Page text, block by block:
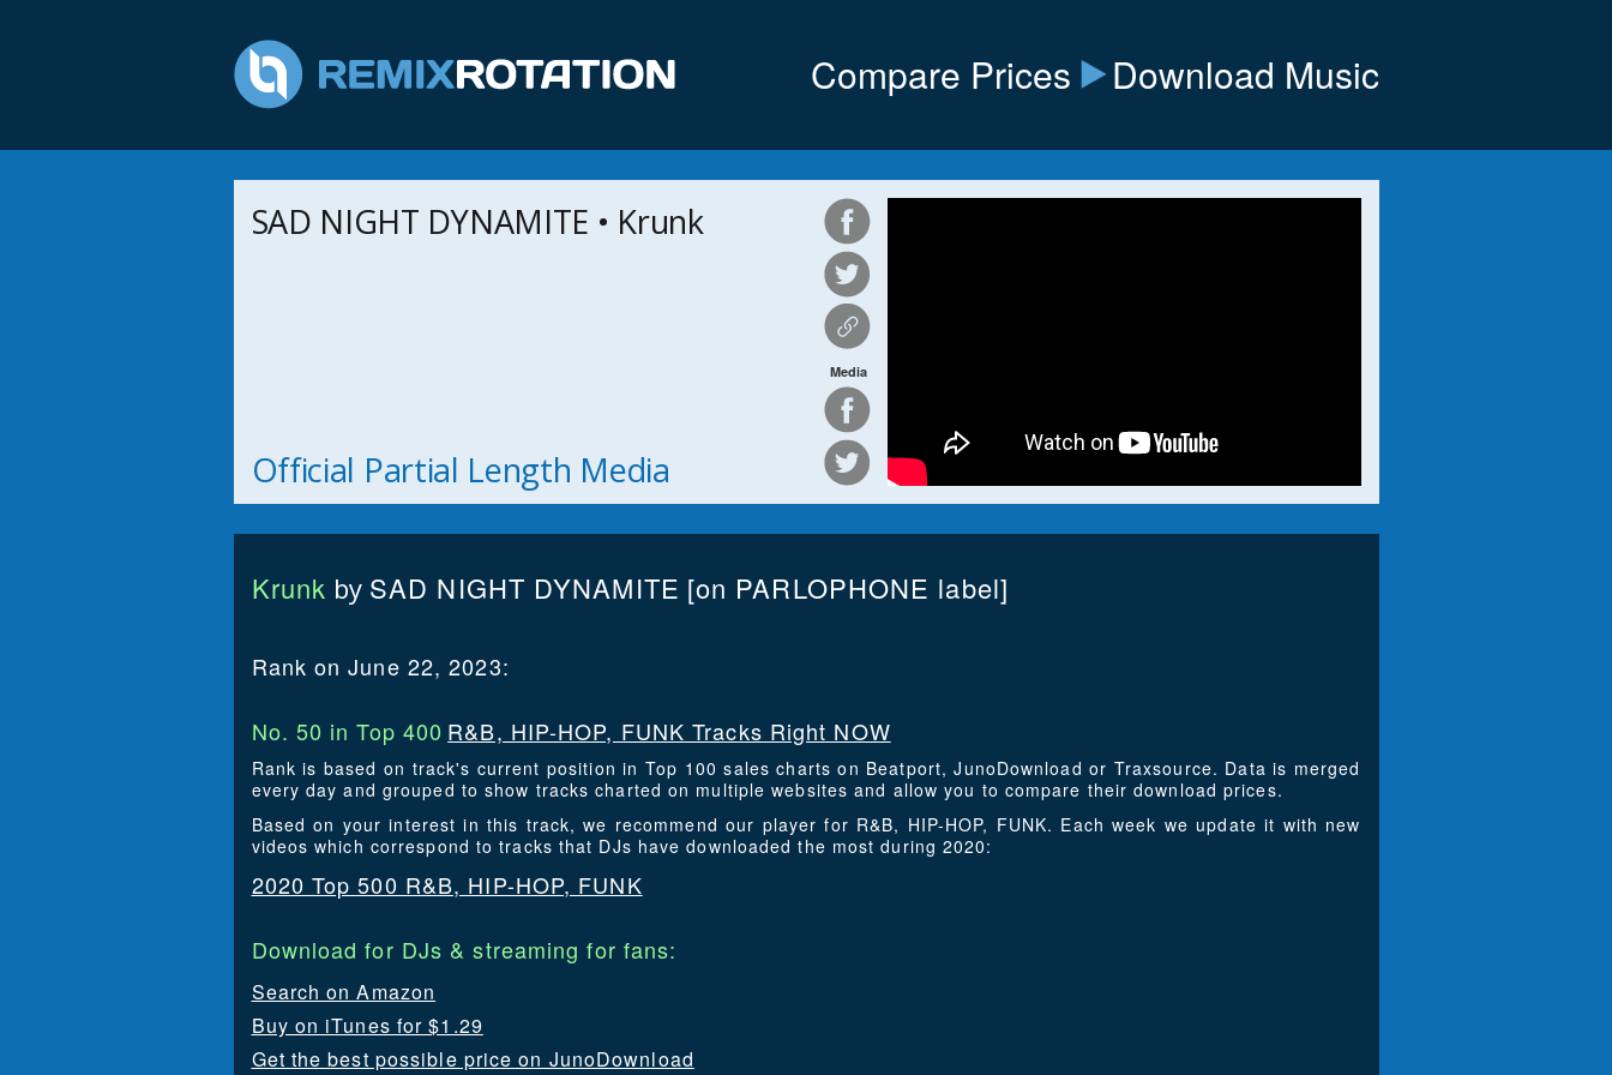
Compare Prices Download Music
SAD NIGHT DYNAMITE • Krunk
Official Partial Length Media
Media
Krunk by SAD NIGHT DYNAMITE [on PARLOPHONE label]
Rank on June 22, 2023:
No. 50 in Top 400 R&B, HIP-HOP, FUNK Tracks Right NOW
Rank is based on track's current position in Top 100 sales charts on Beatport, JunoDownload or Traxsource. Data is merged
every day and grouped to show tracks charted on multiple websites and allow you to compare their download prices.
Based on your interest in this track, we recommend our player for R&B, HIP-HOP, FUNK. Each week we update it with new
videos which correspond to tracks that DJs have downloaded the most during 2020:
2020 Top 500 R&B, HIP-HOP, FUNK
Download for DJs & streaming for fans:
Search on Amazon
Buy on iTunes for $1.29
Get the best possible price on JunoDownload